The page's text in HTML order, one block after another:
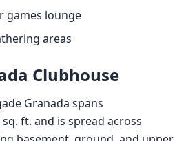
games lounge
areas
Clubhouse
Granada spans
ft. and is spread across